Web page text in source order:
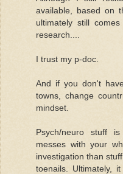
available, based on
ultimately still
research....
I trust my p-doc.
And if you don't
towns, change
mindset.
Psych/neuro stuff
messes with your
investigation than
toenails. Ultimately,